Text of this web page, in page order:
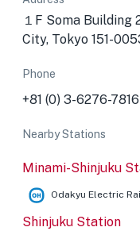
１F Soma Building
City, Tokyo 151-
Phone
+81 (0) 3-6276-7816
Nearby Stations
Minami-Shinjuku
Odakyu Electric
Shinjuku Station